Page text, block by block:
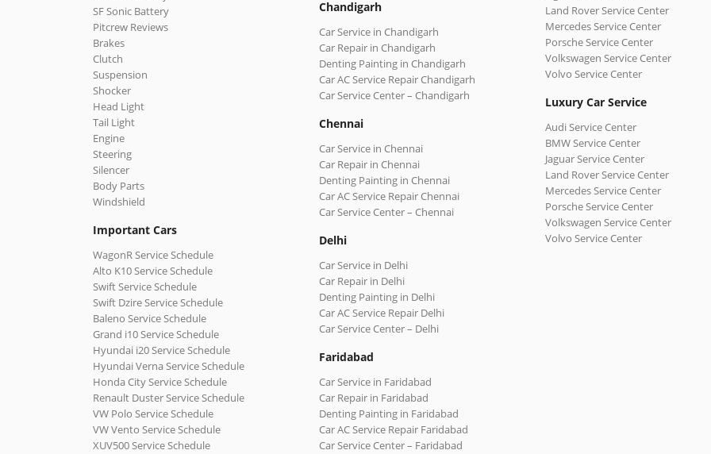
SF Sonic Battery
Pitcrew Reviews
Brakes
Clutch
Suspension
Shocker
Head Light
Tail Light
Engine
Steering
Silencer
Body Parts
Windshield
Important Cars
WagonR Service Schedule
Alto K10 Service Schedule
Swift Service Schedule
Swift Dzire Service Schedule
Baleno Service Schedule
Grand i10 Service Schedule
Hyundai i20 Service Schedule
Hyundai Verna Service Schedule
Honda City Service Schedule
Renault Duster Service Schedule
VW Polo Service Schedule
VW Vento Service Schedule
XUV500 Service Schedule
Chandigarh
Car Service in Chandigarh
Car Repair in Chandigarh
Denting Painting in Chandigarh
Car AC Service Repair Chandigarh
Car Service Center – Chandigarh
Chennai
Car Service in Chennai
Car Repair in Chennai
Denting Painting in Chennai
Car AC Service Repair Chennai
Car Service Center – Chennai
Delhi
Car Service in Delhi
Car Repair in Delhi
Denting Painting in Delhi
Car AC Service Repair Delhi
Car Service Center – Delhi
Faridabad
Car Service in Faridabad
Car Repair in Faridabad
Denting Painting in Faridabad
Car AC Service Repair Faridabad
Car Service Center – Faridabad
Land Rover Service Center
Mercedes Service Center
Porsche Service Center
Volkswagen Service Center
Volvo Service Center
Luxury Car Service
Audi Service Center
BMW Service Center
Jaguar Service Center
Land Rover Service Center
Mercedes Service Center
Porsche Service Center
Volkswagen Service Center
Volvo Service Center